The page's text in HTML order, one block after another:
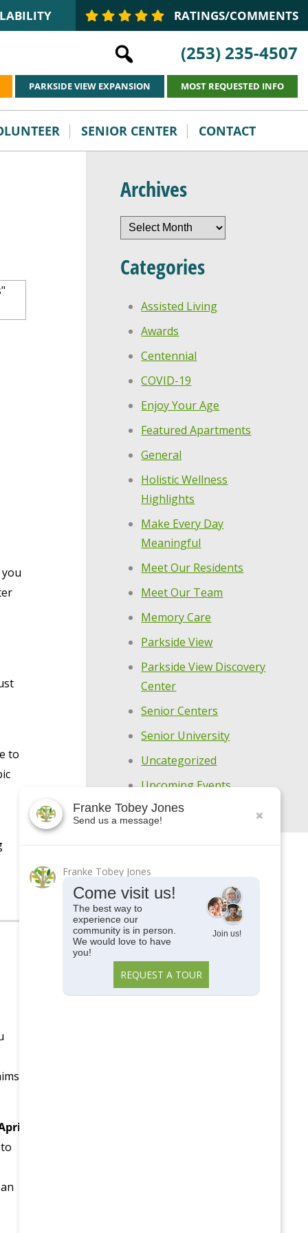
RATINGS/COMMENTS
(253) 235-4507
PARKSIDE VIEW EXPANSION MOST REQUESTED INFO
SENIOR CENTER CONTACT
to
Archives
Archives
Categories
Assisted Living
Awards
Centennial
COVID-19
Enjoy Your Age
Featured Apartments
General
Holistic Wellness
Highlights
Make Every Day
Meaningful
Meet Our Residents
Meet Our Team
Memory Care
Parkside View
Parkside View Discovery
Center
Senior Centers
Senior University
Uncategorized
Upcoming Events
Franke Tobey Jones
Send us a message!
Franke Tobey Jones
Come visit us!
The best way to
experience our
community is in person.
We would love to have
you!
Join us!
REQUEST A TOUR